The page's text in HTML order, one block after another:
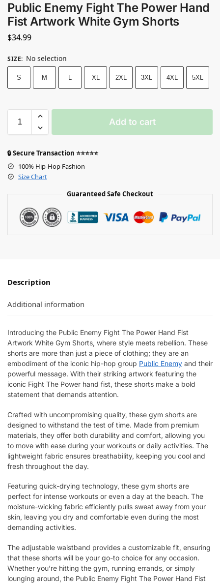
Public Enemy Fight The Power Hand
Fist Artwork White Gym Shorts
$34.99
SIZE: No selection
S M L XL 2XL 3XL 4XL 5XL
Add to cart
🔒 Secure Transaction ⭐⭐⭐⭐⭐
100% Hip-Hop Fashion
Size Chart
Guaranteed Safe Checkout
Description
Additional information
Introducing the Public Enemy Fight The Power Hand Fist
Artwork White Gym Shorts, where style meets rebellion. These
shorts are more than just a piece of clothing; they are an
embodiment of the iconic hip-hop group Public Enemy and their
powerful message. With their striking artwork featuring the
iconic Fight The Power hand fist, these shorts make a bold
statement that demands attention.
Crafted with uncompromising quality, these gym shorts are
designed to withstand the test of time. Made from premium
materials, they offer both durability and comfort, allowing you
to move with ease during your workouts or daily activities. The
lightweight fabric ensures breathability, keeping you cool and
fresh throughout the day.
Featuring quick-drying technology, these gym shorts are
perfect for intense workouts or even a day at the beach. The
moisture-wicking fabric efficiently pulls sweat away from your
skin, leaving you dry and comfortable even during the most
demanding activities.
The adjustable waistband provides a customizable fit, ensuring
that these shorts will be your go-to choice for any occasion.
Whether you’re hitting the gym, running errands, or simply
lounging around, the Public Enemy Fight The Power Hand Fist